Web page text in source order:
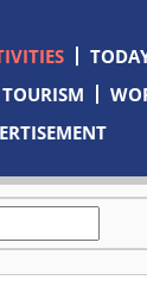
TOURISM